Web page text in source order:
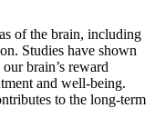
of the brain, including
Studies have shown
brain’s reward
and well-being.
to the long-term